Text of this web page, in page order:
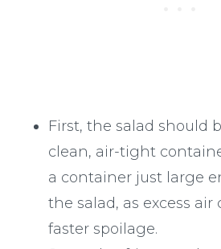
First, the salad should
clean, air-tight
a container just large
the salad, as excess air
faster spoilage.